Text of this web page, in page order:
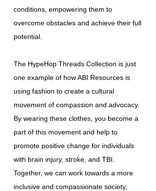
conditions, empowering them to
overcome obstacles and achieve their full
potential.
The HypeHop Threads Collection is just
one example of how ABI Resources is
using fashion to create a cultural
movement of compassion and advocacy.
By wearing these clothes, you become a
part of this movement and help to
promote positive change for individuals
with brain injury, stroke, and TBI.
Together, we can work towards a more
inclusive and compassionate society,